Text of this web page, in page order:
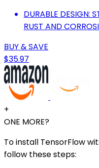
DURABLE DESIGN:
RUST AND
BUY & SAVE
$35.97
+
ONE MORE?
To install TensorFlow
follow these steps: